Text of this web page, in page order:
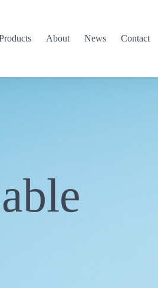
About News Contact